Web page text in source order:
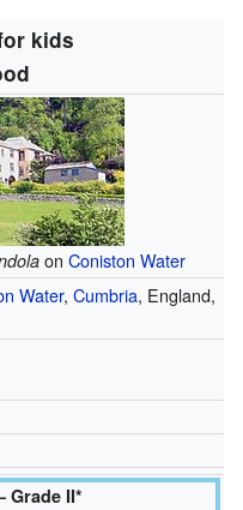
kids
on Coniston Water
Water, Cumbria, England,
Grade II*